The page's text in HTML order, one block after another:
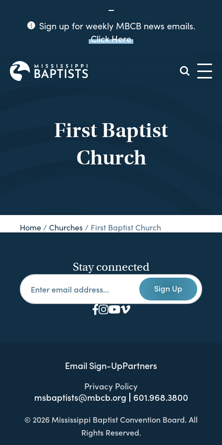
Sign up for weekly MBCB news emails.
Click Here
Mississippi
Baptist
First Baptist
Church
Home / Churches / First Baptist Church
Stay connected
Sign Up
Email Sign-UpPartners
Privacy Policy
msbaptists@mbcb.org 601.968.3800
© 2026 Mississippi Baptist Convention Board. All
Rights Reserved.